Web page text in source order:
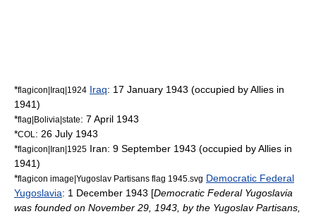
*flagicon|Iraq|1924 Iraq: 17 January 1943 (occupied by Allies in
1941)
*flag|Bolivia|state: 7 April 1943
*COL : 26 July 1943
*flagicon|Iran|1925 Iran: 9 September 1943 (occupied by Allies in
1941)
*flagicon image|Yugoslav Partisans flag 1945.svg Democratic Federal
Yugoslavia: 1 December 1943 [Democratic Federal Yugoslavia
was founded on November 29 1943 , by the Yugoslav Partisans